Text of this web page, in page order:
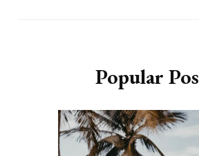
Popular